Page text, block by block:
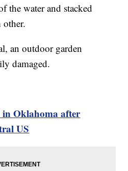
the water and stacked
other.
an outdoor garden
damaged.
Oklahoma after
US